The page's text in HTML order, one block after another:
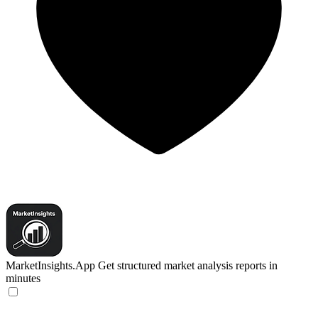
MarketInsights.App Get structured market analysis reports in
minutes